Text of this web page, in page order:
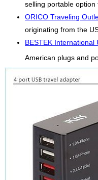
selling portable option
ORICO Traveling
originating from the
BESTEK International
American plugs and